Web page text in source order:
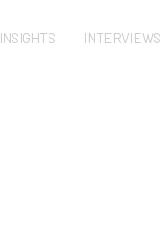
INSIGHTS INTERVIEWS